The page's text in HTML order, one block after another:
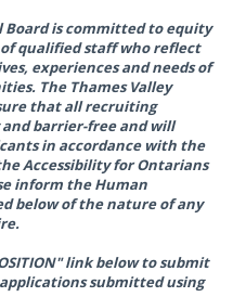
Board is committed to equity
qualified staff who reflect
experiences and needs of
The Thames Valley
that all recruiting
barrier-free and will
in accordance with the
Accessibility for Ontarians
inform the Human
below of the nature of any
link below to submit
submitted using